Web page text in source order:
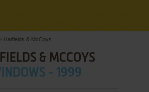
> Hatfields & McCoys
& MCCOYS
- 1999